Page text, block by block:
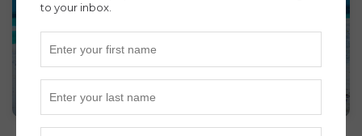
to your inbox.